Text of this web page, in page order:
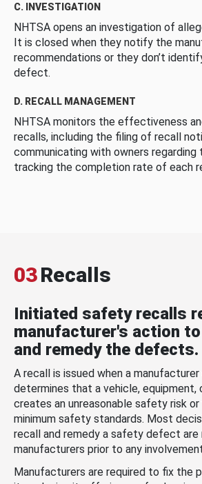
C. INVESTIGATION
NHTSA opens an investigation of
It is closed when they notify the
recommendations or they don’t
defect.
D. RECALL MANAGEMENT
NHTSA monitors the effectiveness
recalls, including the filing of recall
communicating with owners regarding
tracking the completion rate of each
03Recalls
Initiated safety recalls
manufacturer's action
and remedy the defects.
A recall is issued when a
determines that a vehicle, equipment,
creates an unreasonable safety risk
minimum safety standards. Most
recall and remedy a safety defect are
manufacturers prior to any
Manufacturers are required to fix the